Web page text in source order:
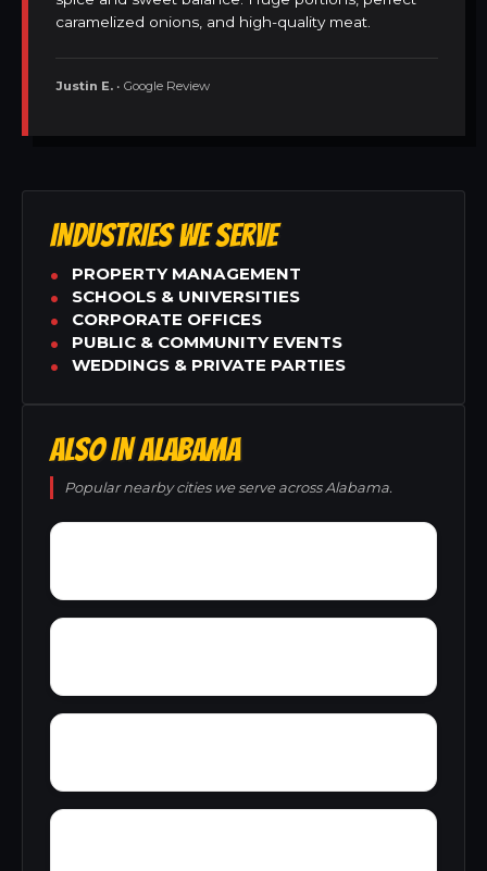
caramelized onions, and high-quality meat.
Justin E. • Google Review
INDUSTRIES WE SERVE
PROPERTY MANAGEMENT
SCHOOLS & UNIVERSITIES
CORPORATE OFFICES
PUBLIC & COMMUNITY EVENTS
WEDDINGS & PRIVATE PARTIES
ALSO IN ALABAMA
Popular nearby cities we serve across Alabama.